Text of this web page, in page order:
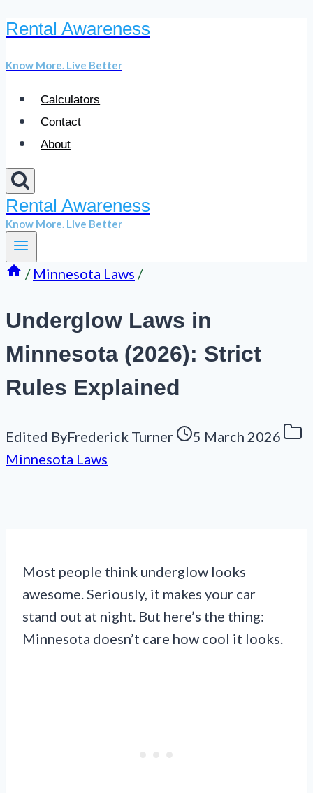
Skip
content
Rental Awareness
Know More. Live Better
Calculators
Contact
About
Rental Awareness
Know More. Live Better
/ Minnesota Laws /
Underglow Laws in
Minnesota (2026): Strict
Rules Explained
Edited ByFrederick Turner
5 March 2026
Minnesota Laws
Most people think underglow looks
awesome. Seriously, it makes your car
stand out at night. But here’s the thing:
Minnesota doesn’t care how cool it looks.